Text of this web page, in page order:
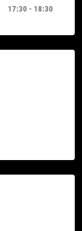
17:30 - 18:30